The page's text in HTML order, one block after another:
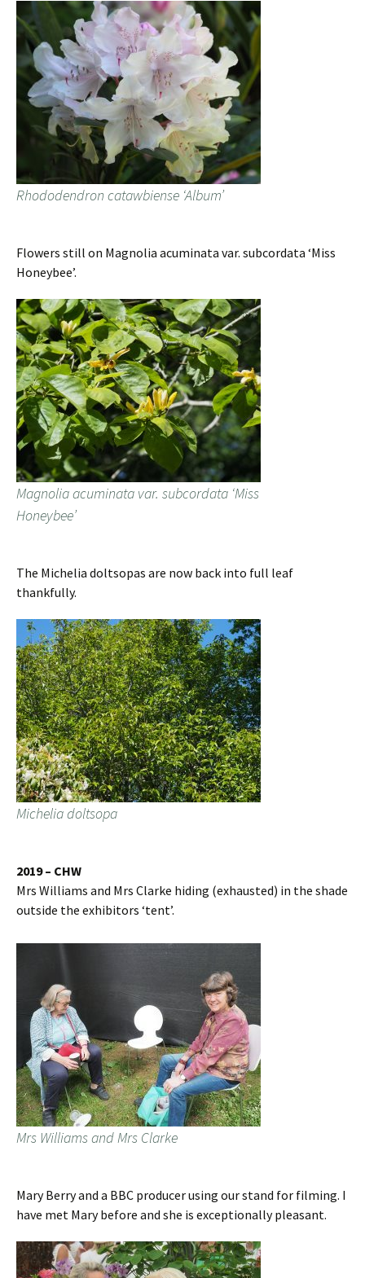
Rhododendron catawbiense ‘Album’
Flowers still on Magnolia acuminata var. subcordata ‘Miss
Honeybee’.
Magnolia acuminata var. subcordata ‘Miss
Honeybee’
The Michelia doltsopas are now back into full leaf
thankfully.
Michelia doltsopa
2019 – CHW
Mrs Williams and Mrs Clarke hiding (exhausted) in the shade
outside the exhibitors ‘tent’.
Mrs Williams and Mrs Clarke
Mary Berry and a BBC producer using our stand for filming. I
have met Mary before and she is exceptionally pleasant.